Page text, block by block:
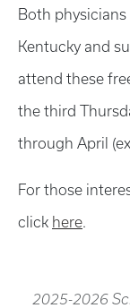
Both
Kentucky and
attend these
the third
through April
For those
click here.
2025-2026